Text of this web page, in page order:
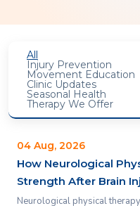
All
Injury Prevention
Movement Education
Clinic Updates
Seasonal Health
Therapy We Offer
04 Aug, 2026
How Neurological
Strength After Brain
Neurological physical